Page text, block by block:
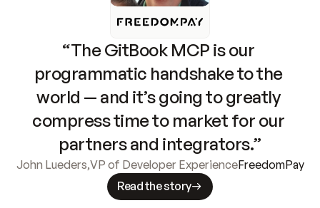
“The GitBook MCP is our
programmatic handshake to the
world — and it’s going to greatly
compress time to market for our
partners and integrators.”
John Lueders,VP of Developer ExperienceFreedomPay
Read the story